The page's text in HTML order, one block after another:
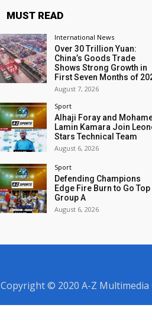
MUST READ
International News
Over 30 Trillion Yuan:
China’s Goods Trade
Shows Strong Growth in
First Seven Months of
August 7, 2026
Sport
Alhaji Foray and
Lamin Kamara Join
Stars Technical Team
August 6, 2026
Sport
Defending Champions
Edge Fire Burn to Go
Group A
August 6, 2026
Copyright © 2020 A-Z